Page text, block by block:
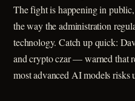
The fight is happening in
the way the administration
technology. Catch up quick:
and crypto czar — warned that
most advanced AI models